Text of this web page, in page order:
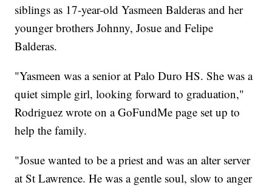
siblings as 17-year-old Yasmeen Balderas and her
younger brothers Johnny, Josue and Felipe
Balderas.
"Yasmeen was a senior at Palo Duro HS. She was a
quiet simple girl, looking forward to graduation,"
Rodriguez wrote on a GoFundMe page set up to
help the family.
"Josue wanted to be a priest and was an alter server
at St Lawrence. He was a gentle soul, slow to anger